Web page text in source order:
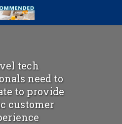
tech
need to
to provide
customer